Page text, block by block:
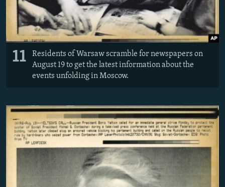
11
Residents of Warsaw scramble for newspapers on
August 19 to get the latest information about the
events unfolding in Moscow.